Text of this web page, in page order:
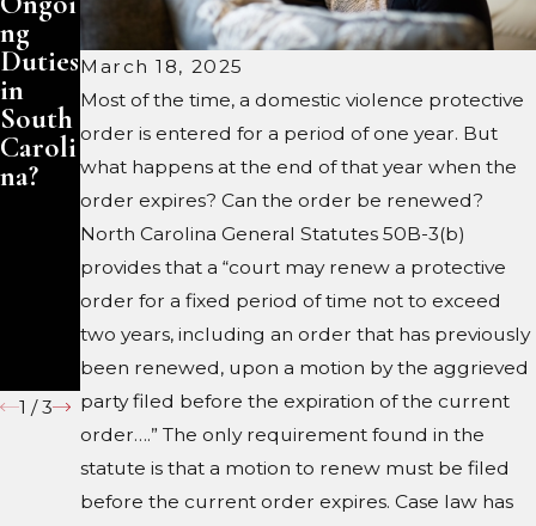
March 18, 2025
Most of the time, a domestic violence protective
order is entered for a period of one year. But
what happens at the end of that year when the
order expires? Can the order be renewed?
North Carolina General Statutes 50B-3(b)
provides that a “court may renew a protective
order for a fixed period of time not to exceed
two years, including an order that has previously
been renewed, upon a motion by the aggrieved
party filed before the expiration of the current
order….” The only requirement found in the
statute is that a motion to renew must be filed
before the current order expires. Case law has
ng
Duties
in
South
Caroli
na?
Late
in
Life:
Prote
cting
Your
Inheri
tance
Under
South
Caroli
na
Law
Marvi
n, NC
1 /3